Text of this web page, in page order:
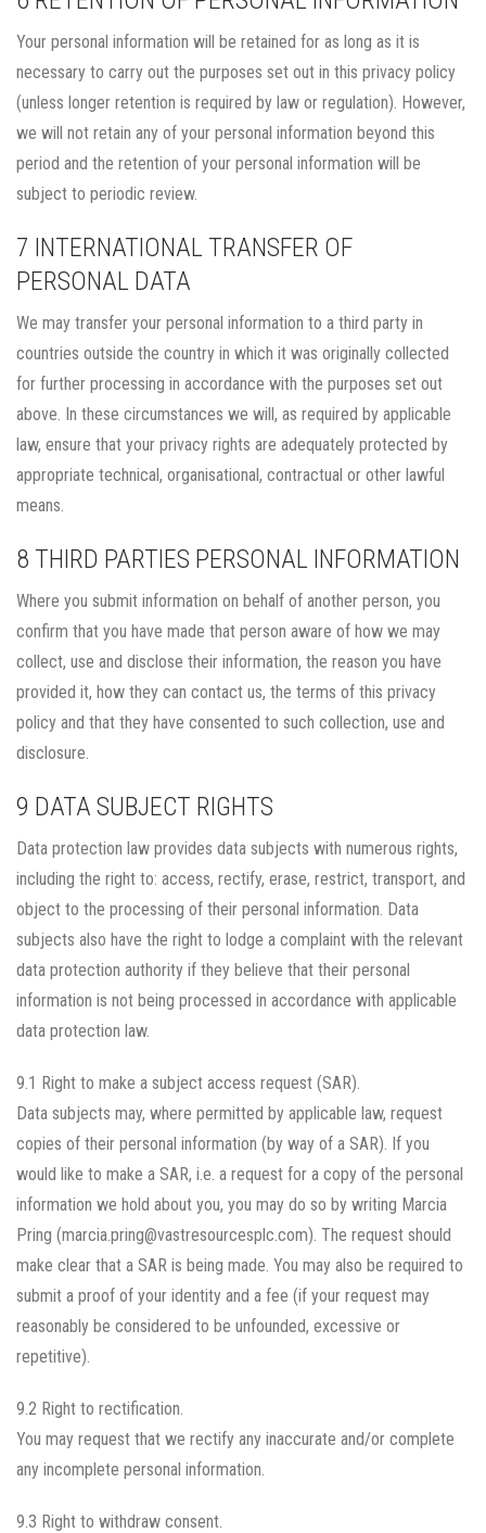
Your personal information will be retained for as long as it is
necessary to carry out the purposes set out in this privacy policy
(unless longer retention is required by law or regulation). However,
we will not retain any of your personal information beyond this
period and the retention of your personal information will be
subject to periodic review.
7 INTERNATIONAL TRANSFER OF
PERSONAL DATA
We may transfer your personal information to a third party in
countries outside the country in which it was originally collected
for further processing in accordance with the purposes set out
above. In these circumstances we will, as required by applicable
law, ensure that your privacy rights are adequately protected by
appropriate technical, organisational, contractual or other lawful
means.
8 THIRD PARTIES PERSONAL INFORMATION
Where you submit information on behalf of another person, you
confirm that you have made that person aware of how we may
collect, use and disclose their information, the reason you have
provided it, how they can contact us, the terms of this privacy
policy and that they have consented to such collection, use and
disclosure.
9 DATA SUBJECT RIGHTS
Data protection law provides data subjects with numerous rights,
including the right to: access, rectify, erase, restrict, transport, and
object to the processing of their personal information. Data
subjects also have the right to lodge a complaint with the relevant
data protection authority if they believe that their personal
information is not being processed in accordance with applicable
data protection law.
9.1 Right to make a subject access request (SAR).
Data subjects may, where permitted by applicable law, request
copies of their personal information (by way of a SAR). If you
would like to make a SAR, i.e. a request for a copy of the personal
information we hold about you, you may do so by writing Marcia
Pring (marcia.pring@vastresourcesplc.com). The request should
make clear that a SAR is being made. You may also be required to
submit a proof of your identity and a fee (if your request may
reasonably be considered to be unfounded, excessive or
repetitive).
9.2 Right to rectification.
You may request that we rectify any inaccurate and/or complete
any incomplete personal information.
9.3 Right to withdraw consent.